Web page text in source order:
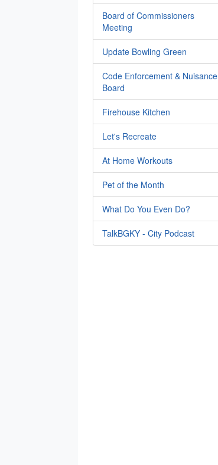
Board of Commissioners
Meeting
Update Bowling Green
Code Enforcement & Nuisance
Board
Firehouse Kitchen
Let's Recreate
At Home Workouts
Pet of the Month
What Do You Even Do?
TalkBGKY - City Podcast